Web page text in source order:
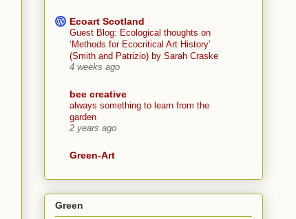
Ecoart Scotland
Guest Blog: Ecological thoughts on
‘Methods for Ecocritical Art History’
(Smith and Patrizio) by Sarah Craske
4 weeks ago
bee creative
always something to learn from the
garden
2 years ago
Green-Art
Green